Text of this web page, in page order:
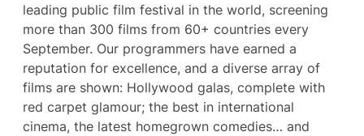
leading public film festival in the world, screening
more than 300 films from 60+ countries every
September. Our programmers have earned a
reputation for excellence, and a diverse array of
films are shown: Hollywood galas, complete with
red carpet glamour; the best in international
cinema, the latest homegrown comedies… and